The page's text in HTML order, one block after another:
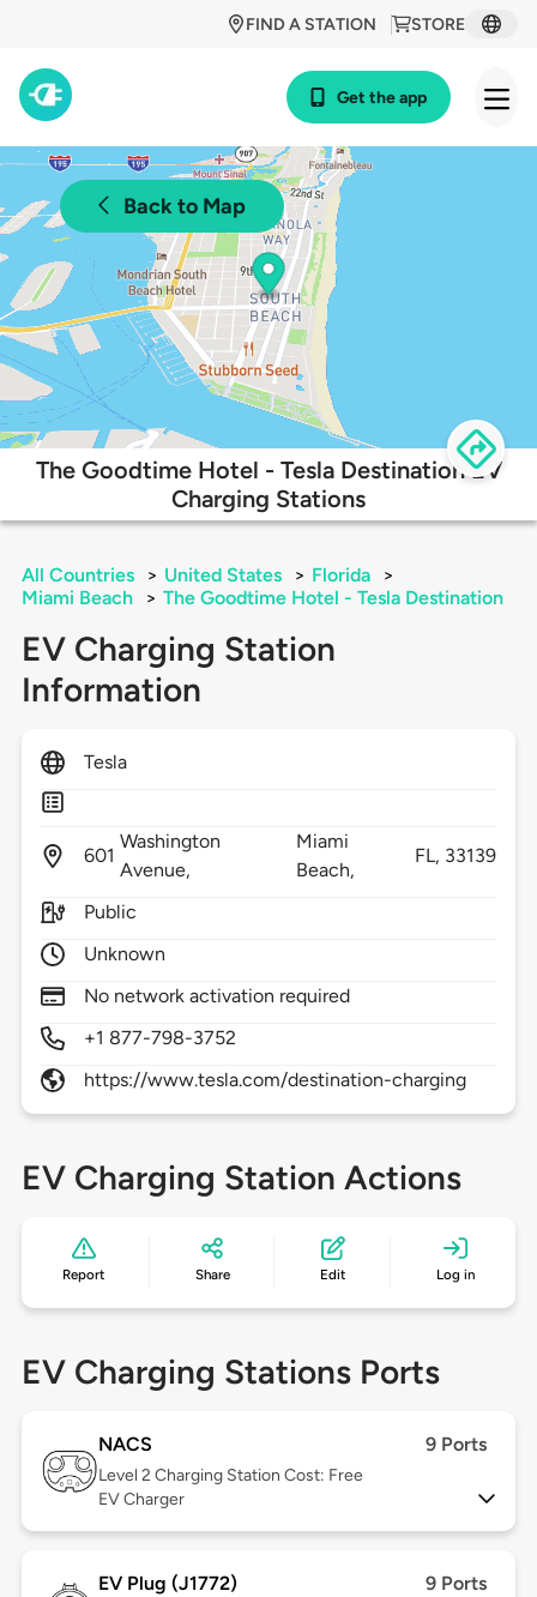
STORE
FIND A STATION
Get the app
Back to Map
The Goodtime Hotel - Tesla Destination EV
Charging Stations
All Countries > United States > Florida
>
Miami Beach
> The Goodtime Hotel - Tesla Destination
EV Charging Station
Information
Tesla
601
Washington
Avenue,
Miami
Beach,
FL, 33139
Public
Unknown
No network activation required
+1 877-798-3752
https://www.tesla.com/destination-charging
EV Charging Station Actions
Report Share Edit Log in
EV Charging Stations Ports
NACS 9 Ports
Level 2 Charging Station Cost: Free
EV Charger
EV Plug (J1772) 9 Ports